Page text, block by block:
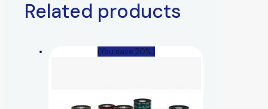
Related products
(You save 20%)